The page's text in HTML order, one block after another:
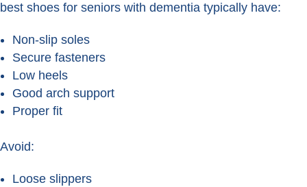
best shoes for seniors with dementia typically have:
Non-slip soles
Secure fasteners
Low heels
Good arch support
Proper fit
Avoid:
Loose slippers